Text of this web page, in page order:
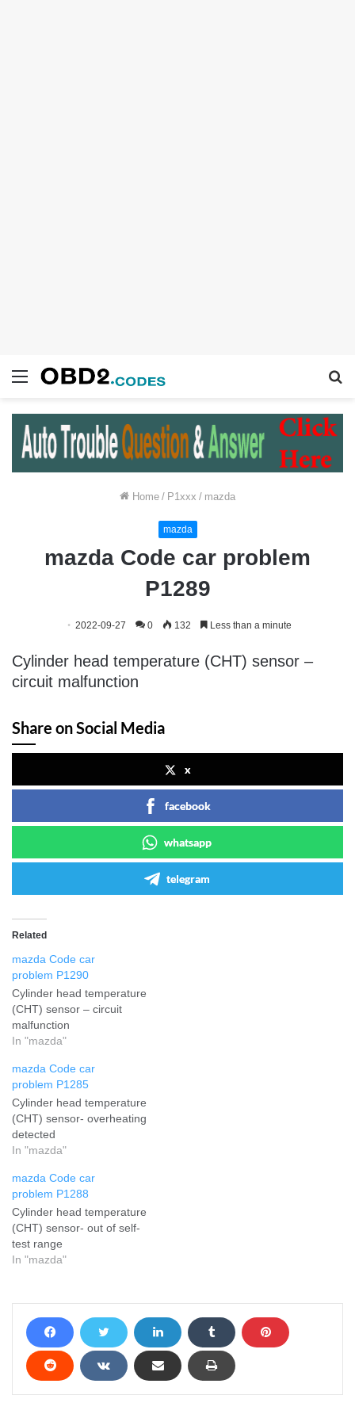
Menu
Home / P1xxx / mazda
mazda
mazda Code car problem
P1289
2022-09-27 0 132 Less than a minute
Cylinder head temperature (CHT) sensor –
circuit malfunction
Share on Social Media
x
facebook
whatsapp
telegram
Related
mazda Code car
problem P1290
Cylinder head temperature
(CHT) sensor – circuit
malfunction
In "mazda"
mazda Code car
problem P1285
Cylinder head temperature
(CHT) sensor- overheating
detected
In "mazda"
mazda Code car
problem P1288
Cylinder head temperature
(CHT) sensor- out of self-
test range
In "mazda"